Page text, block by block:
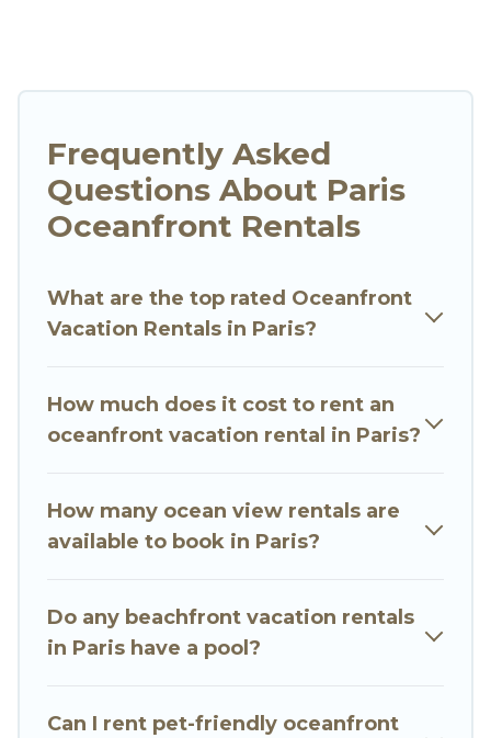
laundry facilities, and more for your comfort.
Looking for a beach or oceanfront rental in
Paris, Ile-de-France with a pool? Go Luxury Villas
and cottages. There are rentals for both large
and small travel groups. Go Luxury Villas
your travel budget, giving you the option to find
direct access to the stunning beaches and
for an extended family or small family, whether
you are looking for a luxury villa, resort,
Paris, find an oceanfront rental with an amazing
view.
Frequently Asked
Questions About Paris
Oceanfront Rentals
What are the top rated Oceanfront
Vacation Rentals in Paris?
How much does it cost to rent an
oceanfront vacation rental in Paris?
How many ocean view rentals are
available to book in Paris?
Do any beachfront vacation rentals
in Paris have a pool?
Can I rent pet-friendly oceanfront